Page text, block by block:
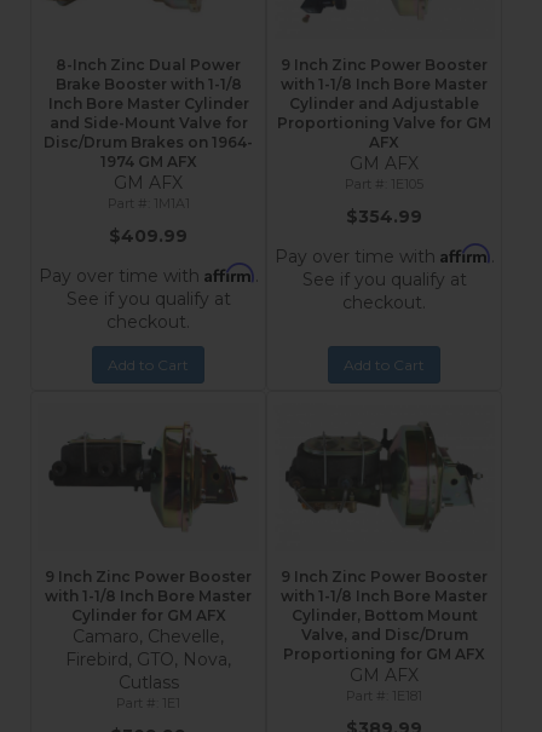
8-Inch Zinc Dual Power
Brake Booster with 1-1/8
Inch Bore Master Cylinder
and Side-Mount Valve for
Disc/Drum Brakes on 1964-
1974 GM AFX
GM AFX
1M1A1
$409.99
Pay over time with Affirm.
See if you qualify at
checkout.
Add to Cart
9 Inch Zinc Power Booster
with 1-1/8 Inch Bore Master
Cylinder and Adjustable
Proportioning Valve for GM
AFX
GM AFX
1E105
$354.99
Pay over time with Affirm.
See if you qualify at
checkout.
Add to Cart
9 Inch Zinc Power Booster
with 1-1/8 Inch Bore Master
Cylinder for GM AFX
Camaro, Chevelle,
Firebird, GTO, Nova,
Cutlass
1E1
9 Inch Zinc Power Booster
with 1-1/8 Inch Bore Master
Cylinder, Bottom Mount
Valve, and Disc/Drum
Proportioning for GM AFX
GM AFX
1E181